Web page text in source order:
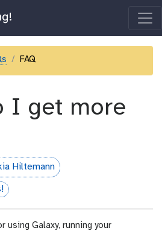
FAQ
I get more
Hiltemann
using Galaxy, running your